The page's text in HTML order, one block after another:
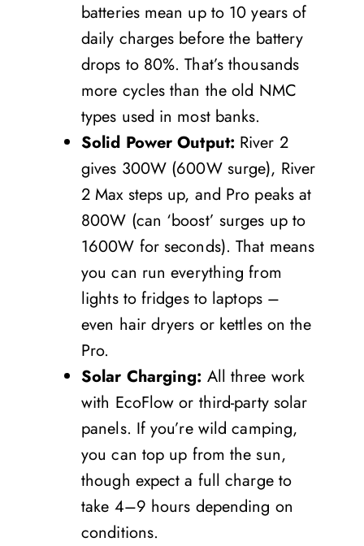
batteries mean up to 10 years of
daily charges before the battery
drops to 80%. That’s thousands
more cycles than the old NMC
types used in most banks.
Solid Power Output: River 2
gives 300W (600W surge), River
2 Max steps up, and Pro peaks at
800W (can ‘boost’ surges up to
1600W for seconds). That means
you can run everything from
lights to fridges to laptops –
even hair dryers or kettles on the
Pro.
Solar Charging: All three work
with EcoFlow or third-party solar
panels. If you’re wild camping,
you can top up from the sun,
though expect a full charge to
take 4–9 hours depending on
conditions.